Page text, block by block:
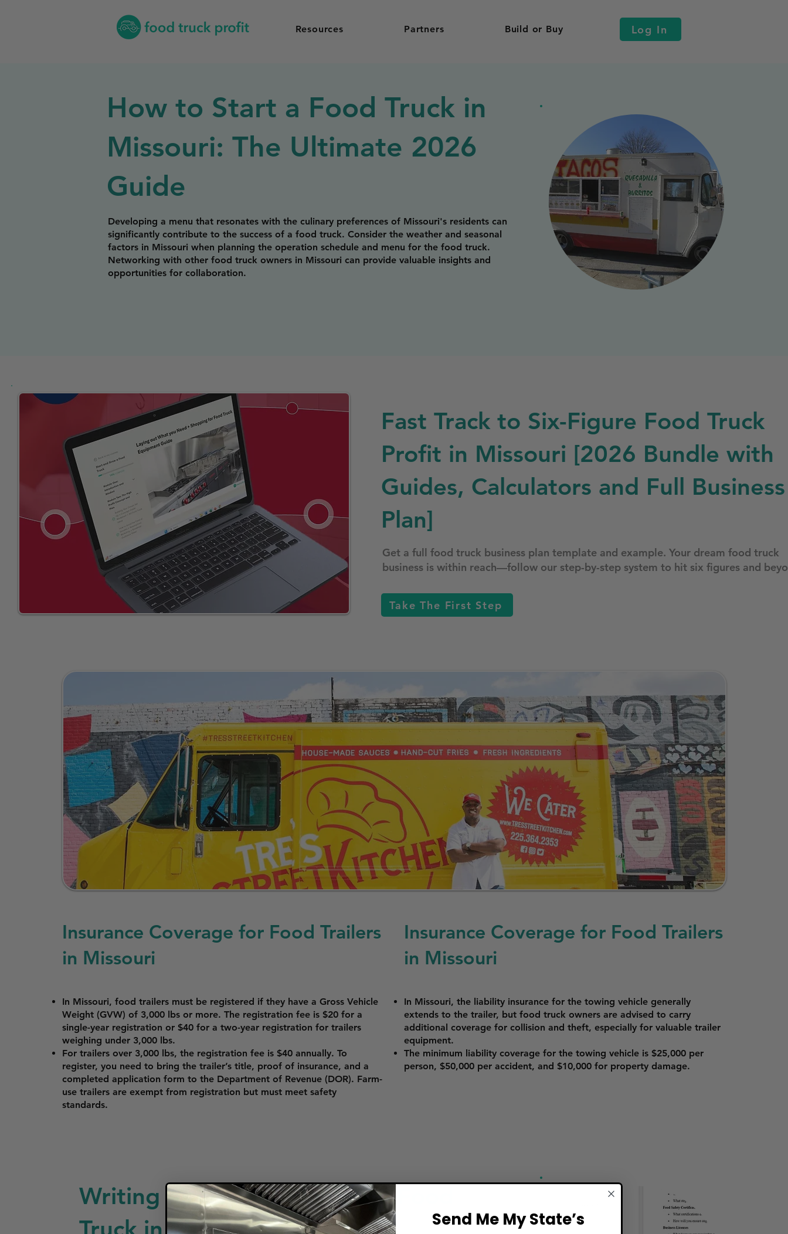
Resources Partners Build or Buy Log In
How to Start a Food Truck in
Missouri: The Ultimate 2026
Guide
Developing a menu that resonates with the culinary preferences of Missouri's residents can
significantly contribute to the success of a food truck. Consider the weather and seasonal
factors in Missouri when planning the operation schedule and menu for the food truck.
Networking with other food truck owners in Missouri can provide valuable insights and
opportunities for collaboration.
Fast Track to Six-Figure Food Truck
Profit in Missouri [2026 Bundle with
Guides, Calculators and Full Business
Plan]
Get a full food truck business plan template and example. Your dream food truck
business is within reach—follow our step-by-step system to hit six figures and
Take The First Step
Insurance Coverage for Food Trailers
in Missouri
Insurance Coverage for Food Trailers
in Missouri
In Missouri, food trailers must be registered if they have a Gross Vehicle
Weight (GVW) of 3,000 lbs or more. The registration fee is $20 for a
single-year registration or $40 for a two-year registration for trailers
weighing under 3,000 lbs.
For trailers over 3,000 lbs, the registration fee is $40 annually. To
register, you need to bring the trailer’s title, proof of insurance, and a
completed application form to the Department of Revenue (DOR). Farm-
use trailers are exempt from registration but must meet safety
standards.
In Missouri, the liability insurance for the towing vehicle generally
extends to the trailer, but food truck owners are advised to carry
additional coverage for collision and theft, especially for valuable trailer
equipment.
The minimum liability coverage for the towing vehicle is $25,000 per
person, $50,000 per accident, and $10,000 for property damage.
Writing a Business Plan for a Food
Send Me My State’s